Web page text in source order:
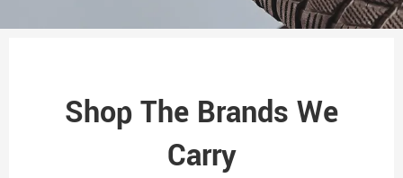
Shop The Brands We
Carry